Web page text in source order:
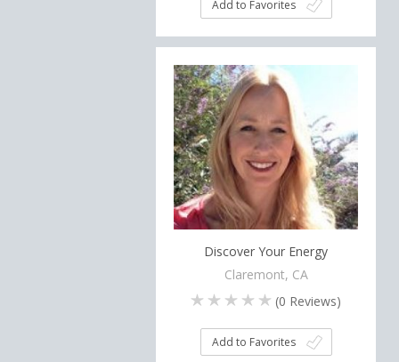
Add to Favorites
Discover Your Energy
Claremont, CA
(0 Reviews)
Add to Favorites